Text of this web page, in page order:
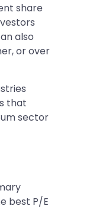
share
also
or over
that
sector
best P/E